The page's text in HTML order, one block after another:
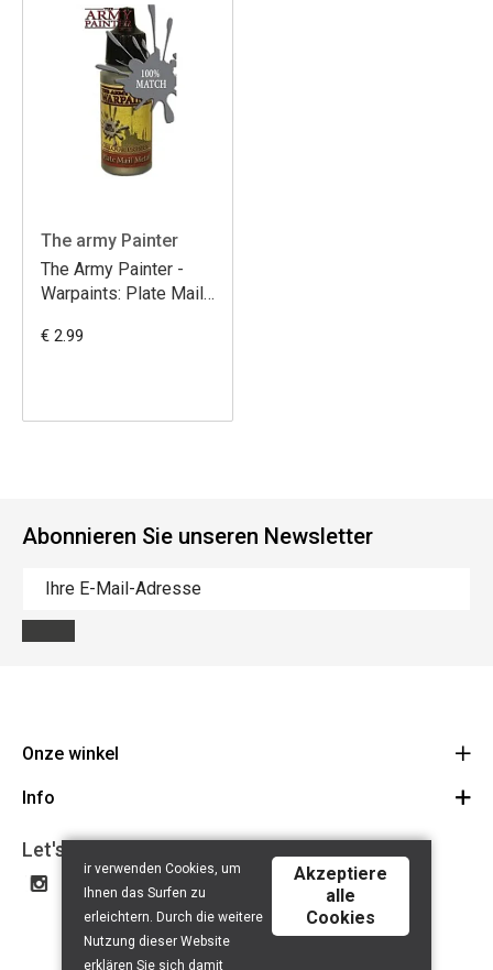
The army Painter
The Army Painter -
Warpaints: Plate Mail
€ 2.99
Abonnieren Sie unseren Newsletter
Onze winkel
Route
Info
Contact
Disclaimer
Privacy Policy
Let's get social
ir verwenden Cookies, um
Ihnen das Surfen zu
erleichtern. Durch die weitere
Nutzung dieser Website
erklären Sie sich damit
Akzeptiere
alle
Cookies